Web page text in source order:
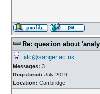
Re: question about
alc@sanger.ac.uk
Messages: 3
Registered: July 2019
Location: Cambridge